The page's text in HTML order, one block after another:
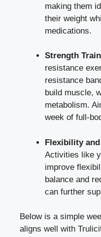
making them
their weight
medications.
Strength
resistance
resistance
build muscle,
metabolism.
week of full-
Flexibility
Activities like
improve
balance and
can further
Below is a simple
aligns well with